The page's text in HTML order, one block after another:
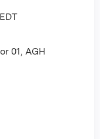
EDT
01, AGH